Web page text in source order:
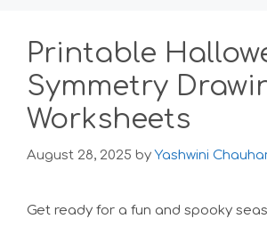
Printable
Symmetry
Worksheets
August 28, 2025 byYashwini
Get ready for a fun and spooky